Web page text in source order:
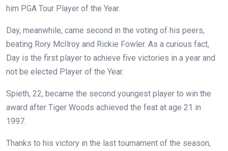
him PGA Tour Player of the Year.
Day, meanwhile, came second in the voting of his peers,
beating Rory McIlroy and Rickie Fowler. As a curious fact,
Day is the first player to achieve five victories in a year and
not be elected Player of the Year.
Spieth, 22, became the second youngest player to win the
award after Tiger Woods achieved the feat at age 21 in
1997.
Thanks to his victory in the last tournament of the season,